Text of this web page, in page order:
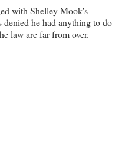
with Shelley Mook's
denied he had anything to do
law are far from over.